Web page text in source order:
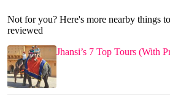
Not for you? Here's more nearby things
reviewed
Jhansi’s 7 Top Tours (With